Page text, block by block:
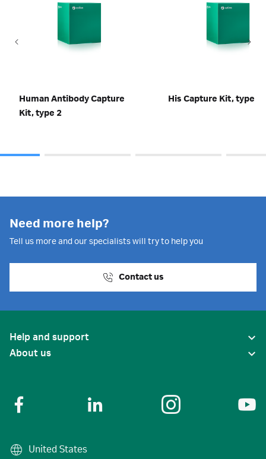
Human Antibody Capture
Kit, type 2
His Capture Kit, type 2
Need more help?
Tell us more and our specialists will try to help you
Contact us
Help and support
About us
United States